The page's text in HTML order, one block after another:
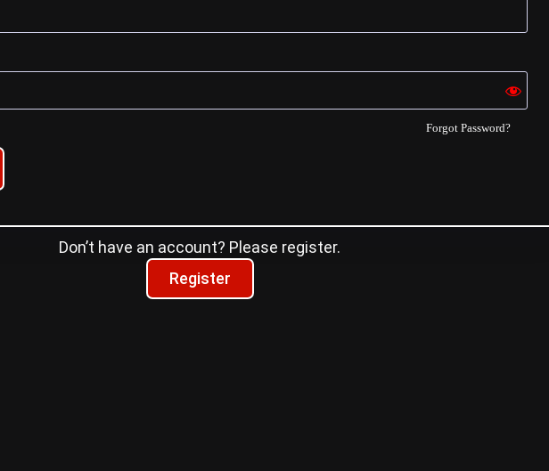
Forgot Password?
Don’t have an account? Please register.
Register